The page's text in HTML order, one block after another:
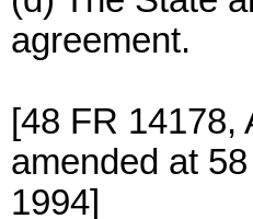
agreement.
[48 FR 14178,
amended at
1994]